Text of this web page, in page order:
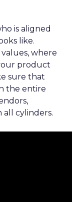
is aligned
like.
values, where
product
sure that
the entire
all cylinders.